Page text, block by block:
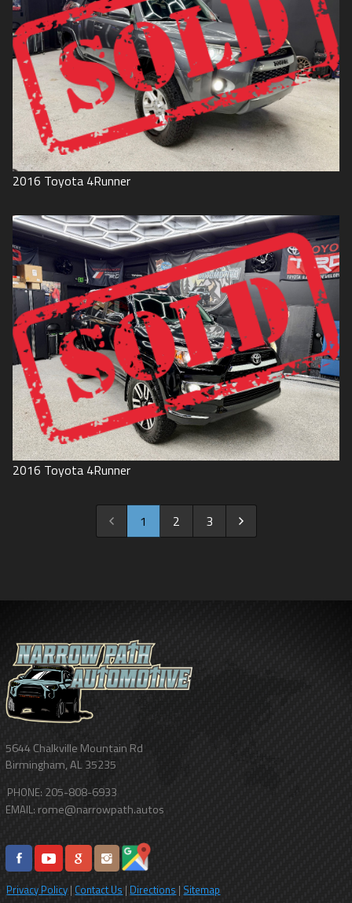
2016 Toyota 4Runner
2016 Toyota 4Runner
1 2 3
5644 Chalkville Mountain Rd
Birmingham,AL35235
PHONE: 205-808-6933
EMAIL: rome@narrowpath.autos
Privacy Policy | Contact Us | Directions | Sitemap